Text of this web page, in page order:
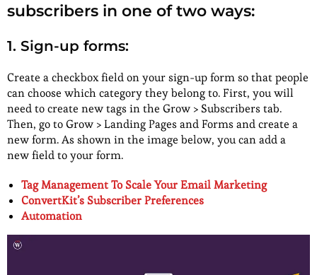
subscribers in one of two ways:
1. Sign-up forms:
Create a checkbox field on your sign-up form so that people
can choose which category they belong to. First, you will
need to create new tags in the Grow > Subscribers tab.
Then, go to Grow > Landing Pages and Forms and create a
new form. As shown in the image below, you can add a
new field to your form.
Tag Management To Scale Your Email Marketing
ConvertKit’s Subscriber Preferences
Automation